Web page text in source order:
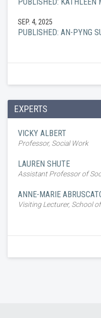
SEP. 4, 2025
PUBLISHED: AN-PYNG
EXPERTS
VICKY ALBERT
Professor, Social Work
LAUREN SHUTE
Assistant Professor of
ANNE-MARIE
Visiting Lecturer, School